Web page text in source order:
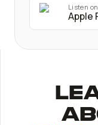
Listen on
Apple